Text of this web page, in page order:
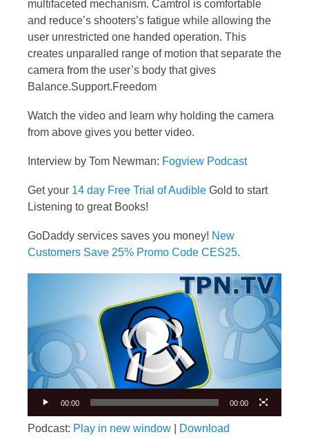
multifaceted mechanism. Camtrol is comfortable
and reduce’s shooters’s fatigue while allowing the
user unrestricted one handed operation. This
creates unparalled range of motion that separate the
camera from the user’s body that gives
Balance.Support.Freedom
Watch the video and learn why holding the camera
from above gives you better video.
Interview by Tom Newman: Fogview Podcast
Get your 14 day Free Trial of Audible Gold to start
Listening to great Books!
GoDaddy services saves you money! New
Customers Save 25% Promo Code CES25.
00:00 00:00
Podcast: Play in new window
Download